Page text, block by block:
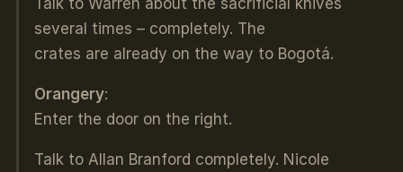
several times – completely. The
crates are already on the way to Bogotá.
Orangery:
Enter the door on the right.
Talk to Allan Branford completely. Nicole